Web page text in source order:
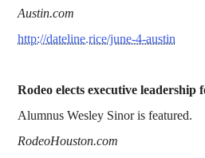
Austin.com
http://dateline.rice/june-4-austin
Rodeo elects executive leadership
Alumnus Wesley Sinor is featured.
RodeoHouston.com